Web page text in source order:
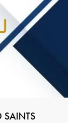
SAINTS